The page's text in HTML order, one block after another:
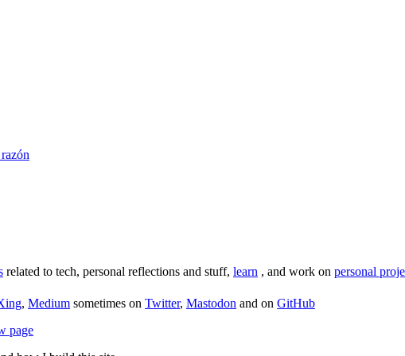
related to tech, personal reflections and stuff, learn , and work on personal
, Medium sometimes on Twitter, Mastodon and on GitHub
page